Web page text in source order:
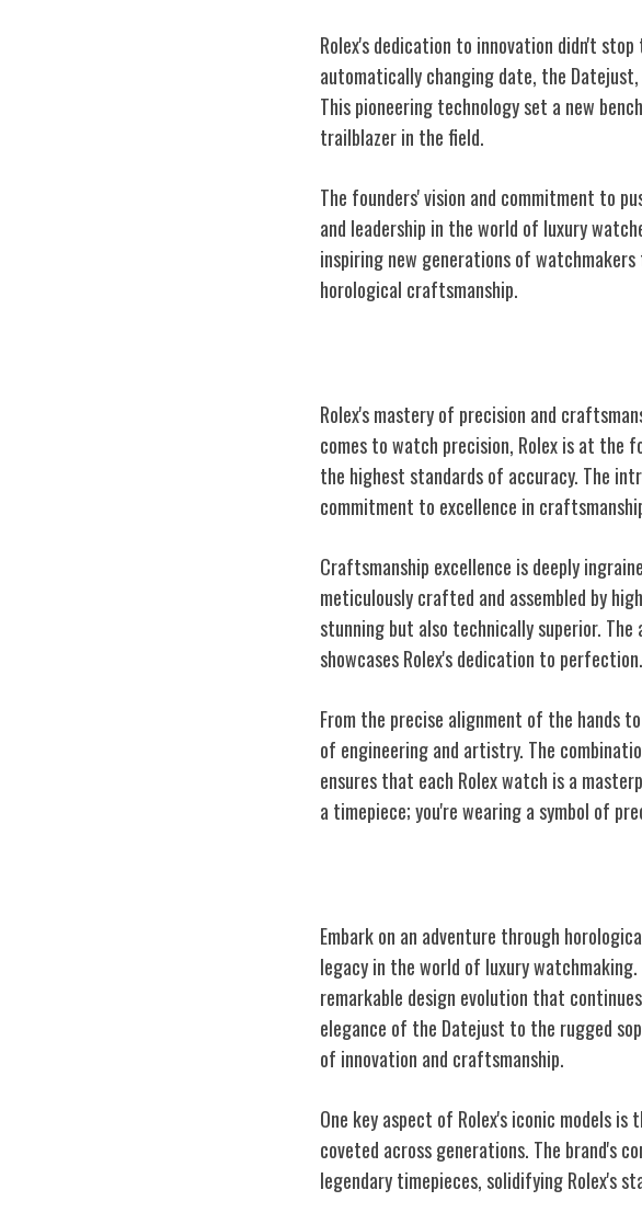
Rolex's dedication to innovation didn't
automatically changing date, the
This pioneering technology set a new
trailblazer in the field.
The founders' vision and commitment to
and leadership in the world of luxury
inspiring new generations of
horological craftsmanship.
Rolex's mastery of precision and
comes to watch precision, Rolex is at
the highest standards of accuracy. The
commitment to excellence in
Craftsmanship excellence is deeply
meticulously crafted and assembled by
stunning but also technically superior.
showcases Rolex's dedication to perfection.
From the precise alignment of the hands
of engineering and artistry. The
ensures that each Rolex watch is a
a timepiece; you're wearing a symbol of
Embark on an adventure through
legacy in the world of luxury
remarkable design evolution that
elegance of the Datejust to the rugged
of innovation and craftsmanship.
One key aspect of Rolex's iconic models
coveted across generations. The brand's
legendary timepieces, solidifying Rolex's